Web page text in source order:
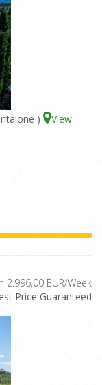
)
View
2.996,00 EUR/Week
Price Guaranteed